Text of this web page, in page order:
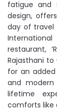
fatigue and
design,
day of travel
restaurant,
Rajasthani to
for an
and modern
lifetime
comforts like